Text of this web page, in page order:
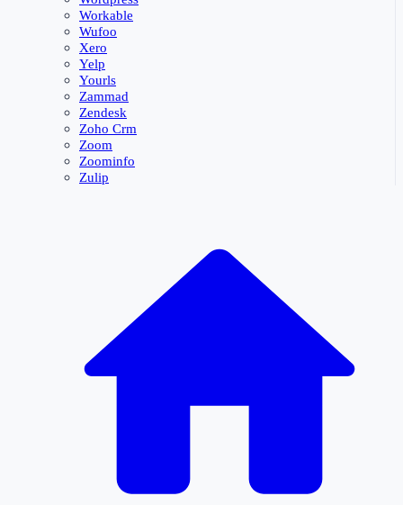
Workable
Wufoo
Xero
Yelp
Yourls
Zammad
Zendesk
Zoho Crm
Zoom
Zoominfo
Zulip